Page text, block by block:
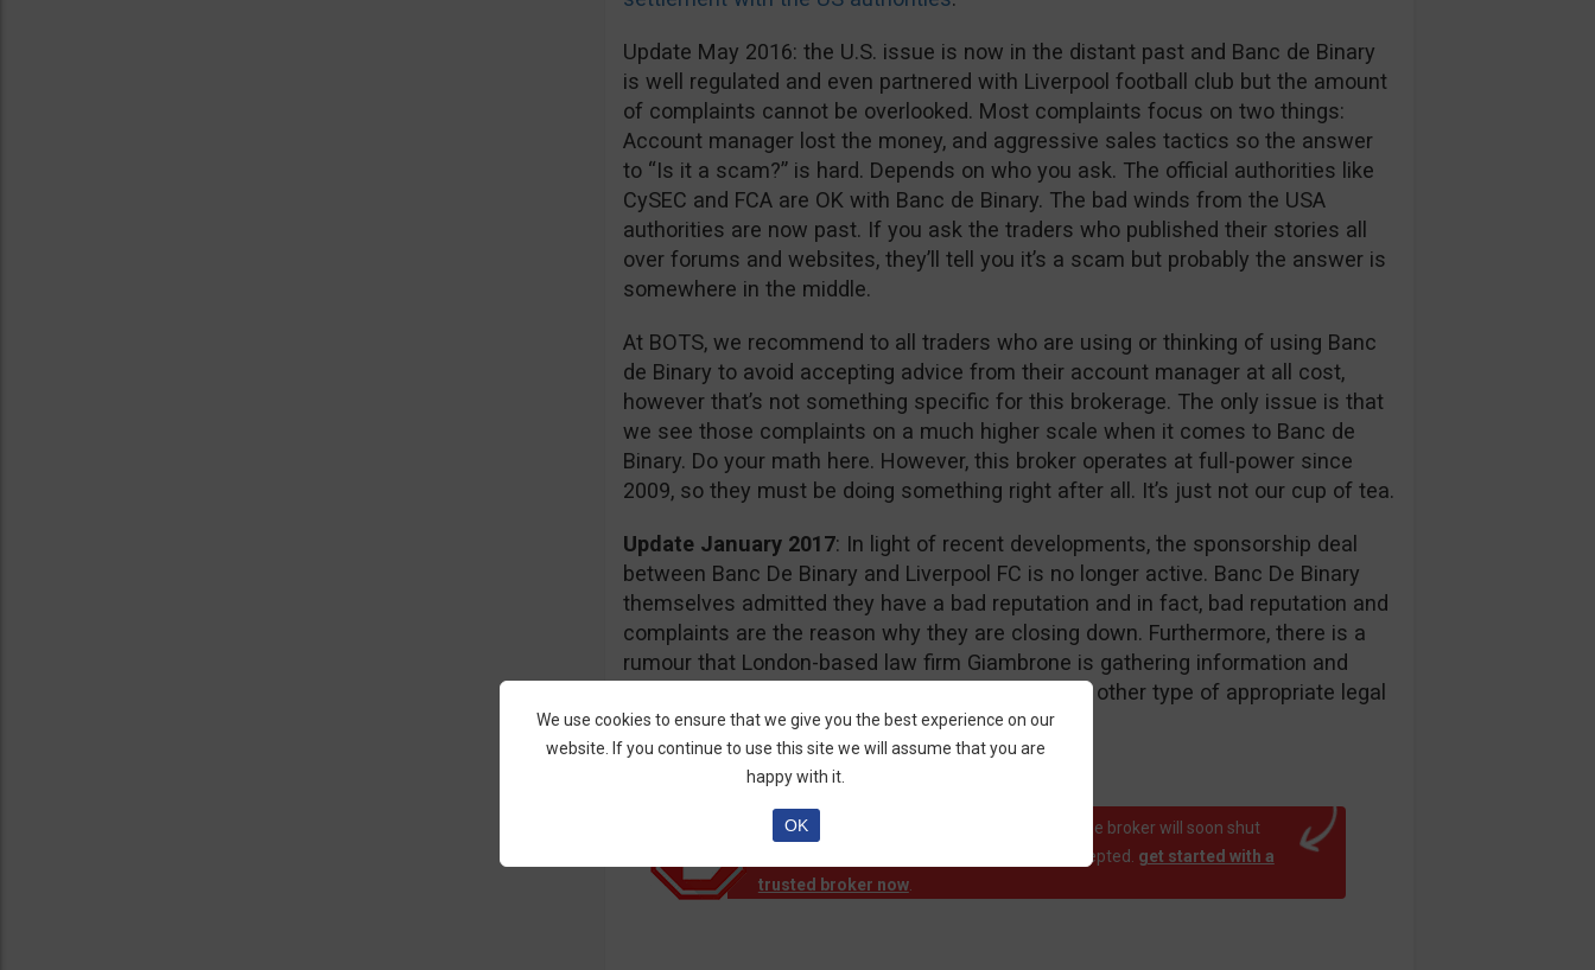
Update May 2016: the U.S. issue is now in the distant past and Banc de Binary
is well regulated and even partnered with Liverpool football club but the amount
of complaints cannot be overlooked. Most complaints focus on two things:
Account manager lost the money, and aggressive sales tactics so the answer
to “Is it a scam?” is hard. Depends on who you ask. The official authorities like
CySEC and FCA are OK with Banc de Binary. The bad winds from the USA
authorities are now past. If you ask the traders who published their stories all
over forums and websites, they’ll tell you it’s a scam but probably the answer is
somewhere in the middle.
At BOTS, we recommend to all traders who are using or thinking of using Banc
de Binary to avoid accepting advice from their account manager at all cost,
however that’s not something specific for this brokerage. The only issue is that
we see those complaints on a much higher scale when it comes to Banc de
Binary. Do your math here. However, this broker operates at full-power since
2009, so they must be doing something right after all. It’s just not our cup of tea.
Update January 2017: In light of recent developments, the sponsorship deal
between Banc De Binary and Liverpool FC is no longer active. Banc De Binary
themselves admitted they have a bad reputation and in fact, bad reputation and
complaints are the reason why they are closing down. Furthermore, there is a
rumour that London-based law firm Giambrone is gathering information and
required documents for a class action lawsuit or other type of appropriate legal
action.
Notice!
Banc de Binary official reports that the broker will soon shut
down operation. EU clients are no longer accepted. get started with a
trusted broker now.
We use cookies to ensure that we give you the best experience on our
website. If you continue to use this site we will assume that you are
happy with it.
OK